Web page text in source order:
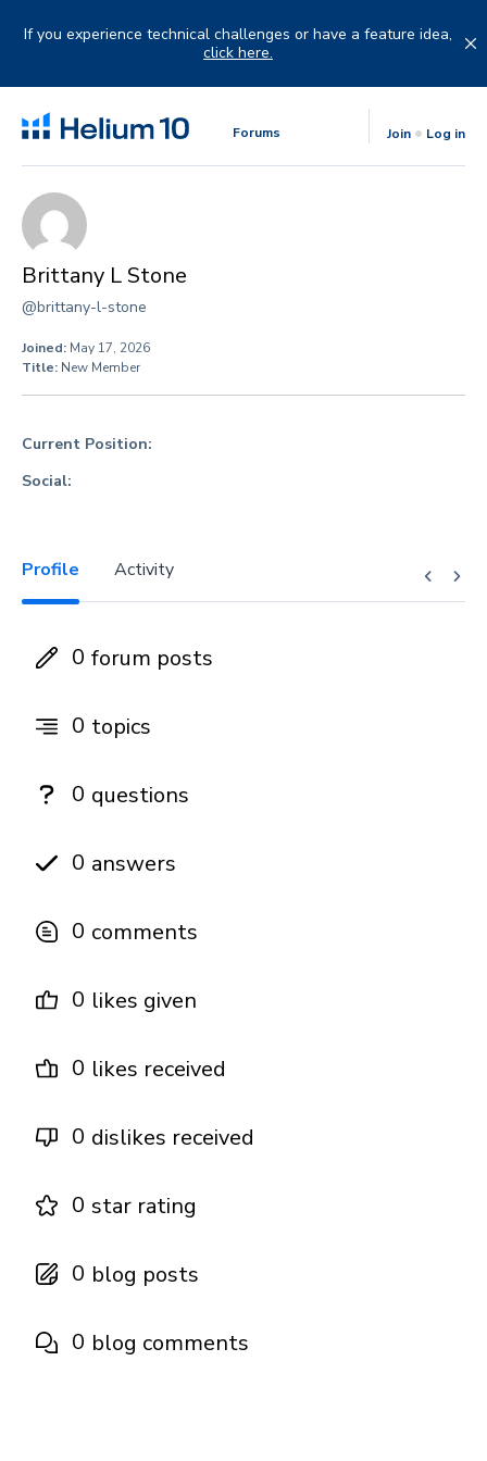
If you experience technical challenges or have a feature idea,
click here.
Forums Join Log in
Brittany L Stone
@brittany-l-stone
Joined: May 17, 2026
Title: New Member
Current Position:
Social:
Profile Activity
0 forum posts
0 topics
0 questions
0 answers
0 comments
0 likes given
0 likes received
0 dislikes received
0 star rating
0 blog posts
0 blog comments